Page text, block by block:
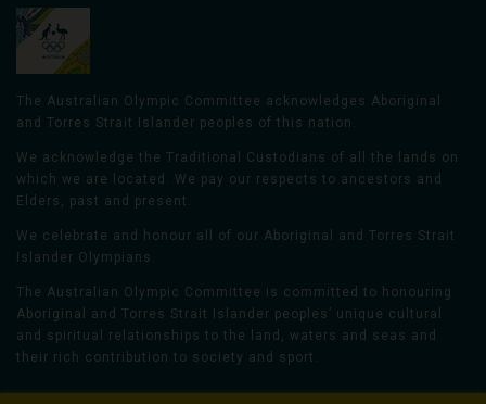
The Australian Olympic Committee acknowledges Aboriginal
and Torres Strait Islander peoples of this nation.
We acknowledge the Traditional Custodians of all the lands on
which we are located. We pay our respects to ancestors and
Elders, past and present.
We celebrate and honour all of our Aboriginal and Torres Strait
Islander Olympians.
The Australian Olympic Committee is committed to honouring
Aboriginal and Torres Strait Islander peoples’ unique cultural
and spiritual relationships to the land, waters and seas and
their rich contribution to society and sport.